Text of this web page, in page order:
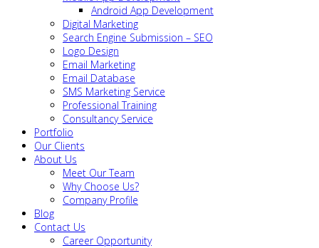
Android App Development
Digital Marketing
Search Engine Submission – SEO
Logo Design
Email Marketing
Email Database
SMS Marketing Service
Professional Training
Consultancy Service
Portfolio
Our Clients
About Us
Meet Our Team
Why Choose Us?
Company Profile
Blog
Contact Us
Career Opportunity